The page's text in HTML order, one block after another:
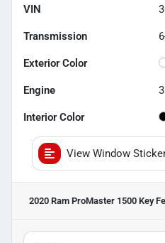
VIN
Transmission
Exterior Color
Engine
Interior Color
View Window
2020 Ram ProMaster 1500 Key